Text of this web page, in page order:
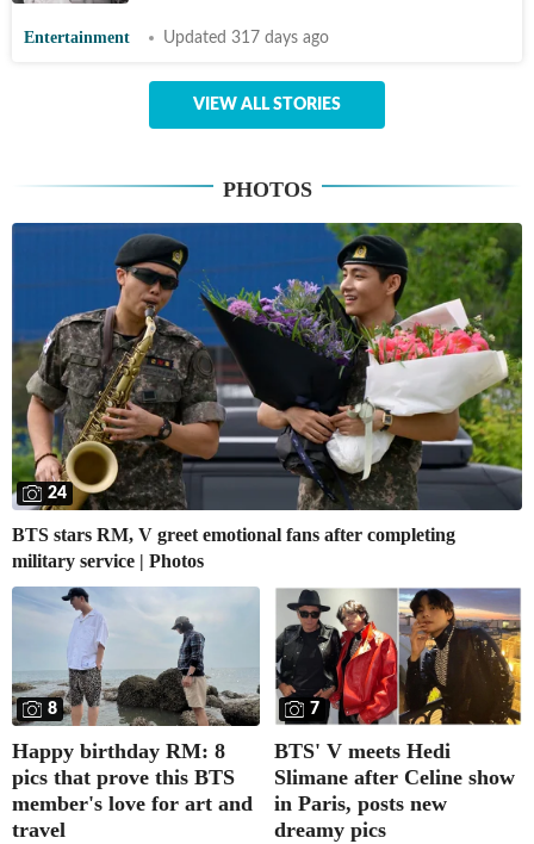
Entertainment Updated 317 days ago
VIEW ALL STORIES
PHOTOS
24
BTS stars RM, V greet emotional fans after completing
military service | Photos
8
Happy birthday RM: 8
pics that prove this BTS
member's love for art and
travel
7
BTS' V meets Hedi
Slimane after Celine show
in Paris, posts new
dreamy pics